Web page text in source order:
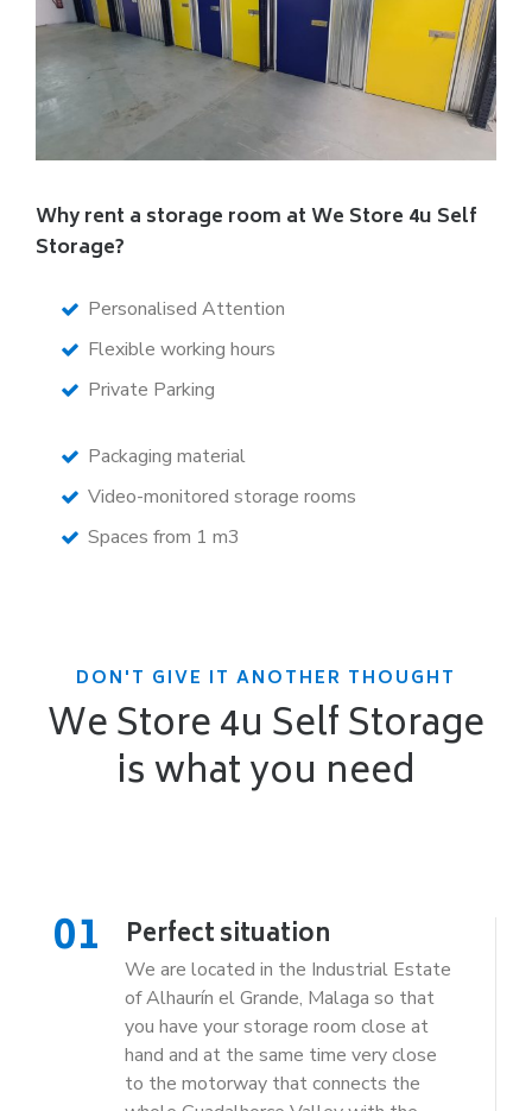
Why rent a storage room at We Store 4u Self
Storage?
Personalised Attention
Flexible working hours
Private Parking
Packaging material
Video-monitored storage rooms
Spaces from 1 m3
DON'T GIVE IT ANOTHER THOUGHT
We Store 4u Self Storage
is what you need
01 Perfect situation
We are located in the Industrial Estate
of Alhaurín el Grande, Malaga so that
you have your storage room close at
hand and at the same time very close
to the motorway that connects the